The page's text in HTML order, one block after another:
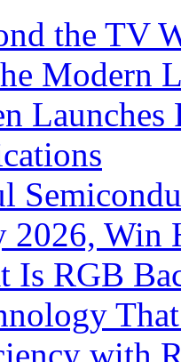
the TV
Modern
Win
Is RGB